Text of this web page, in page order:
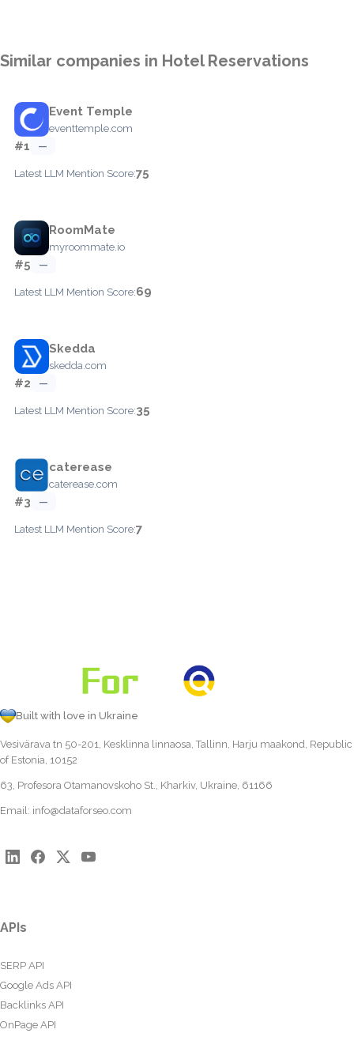
Similar companies in Hotel Reservations
Event Temple
eventtemple.com
#1 —
Latest LLM Mention Score:75
RoomMate
myroommate.io
#5 —
Latest LLM Mention Score:69
Skedda
skedda.com
#2 —
Latest LLM Mention Score:35
caterease
caterease.com
#3 —
Latest LLM Mention Score:7
Built with love in Ukraine
Vesivärava tn 50-201, Kesklinna linnaosa, Tallinn, Harju maakond, Republic
of Estonia, 10152
63, Profesora Otamanovskoho St., Kharkiv, Ukraine, 61166
Email: info@dataforseo.com
APIs
SERP API
Google Ads API
Backlinks API
OnPage API